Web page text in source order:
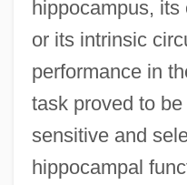
hippocampus,
or its intrinsic
performance in
task proved to
sensitive and
hippocampal